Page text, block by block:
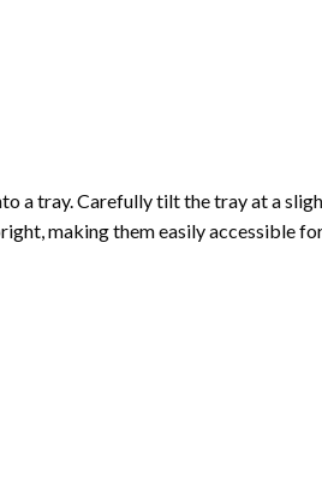
a tray. Carefully tilt the tray at a
making them easily accessible